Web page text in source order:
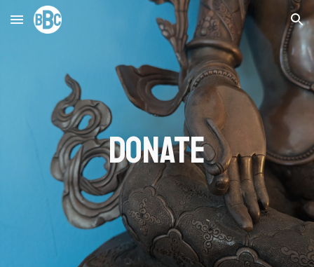
Skip to main content Skip to navigation
donate